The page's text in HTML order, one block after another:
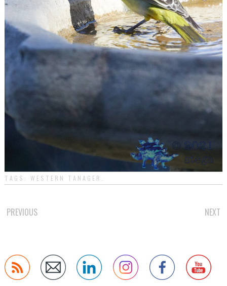
TAGS: WESTERN TANAGER
POST
PREVIOUS NEXT